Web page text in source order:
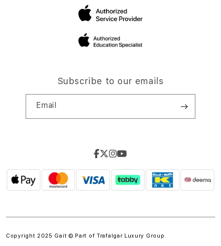
Subscribe to our emails
Email
Copyright 2025 Gait © Part of Trafalgar Luxury Group.